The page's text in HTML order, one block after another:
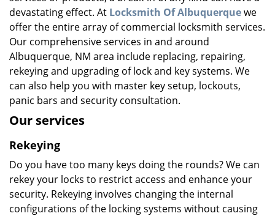
t
o
devastating effect. At Locksmith Of Albuquerquewe
offer the entire array of commercial locksmith services.
Our comprehensive services in and around
Albuquerque, NM area include replacing, repairing,
rekeying and upgrading of lock and key systems. We
can also help you with master key setup, lockouts,
panic bars and security consultation.
Our services
Rekeying
Do you have too many keys doing the rounds? We can
rekey your locks to restrict access and enhance your
security. Rekeying involves changing the internal
configurations of the locking systems without causing